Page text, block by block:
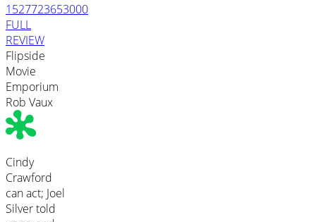
1527723653000
FULL
REVIEW
Flipside
Movie
Emporium
Rob Vaux
Cindy
Crawford
can act; Joel
Silver told